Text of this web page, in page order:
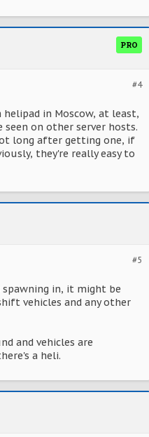
PRO
#4
in Moscow, at least,
seen on other server hosts.
long after getting one, if
they're really easy to
#5
spawning in, it might be
vehicles and any other
and vehicles are
a heli.